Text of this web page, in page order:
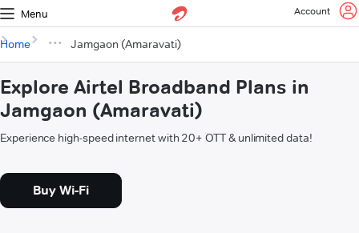
Menu Account
Home Jamgaon (Amaravati)
Explore Airtel Broadband Plans in
Jamgaon (Amaravati)
Experience high-speed internet with 20+ OTT & unlimited data!
Buy Wi-Fi